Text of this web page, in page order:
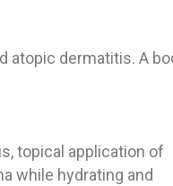
atopic dermatitis. A
topical application of
while hydrating and